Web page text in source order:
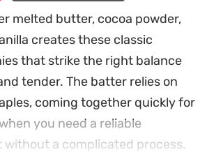
melted butter, cocoa powder,
creates these classic
that strike the right balance
tender. The batter relies on
coming together quickly for
you need a reliable
a complicated process.